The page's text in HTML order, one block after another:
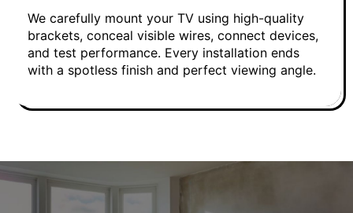
We carefully mount your TV using high-quality
brackets, conceal visible wires, connect devices,
and test performance. Every installation ends
with a spotless finish and perfect viewing angle.